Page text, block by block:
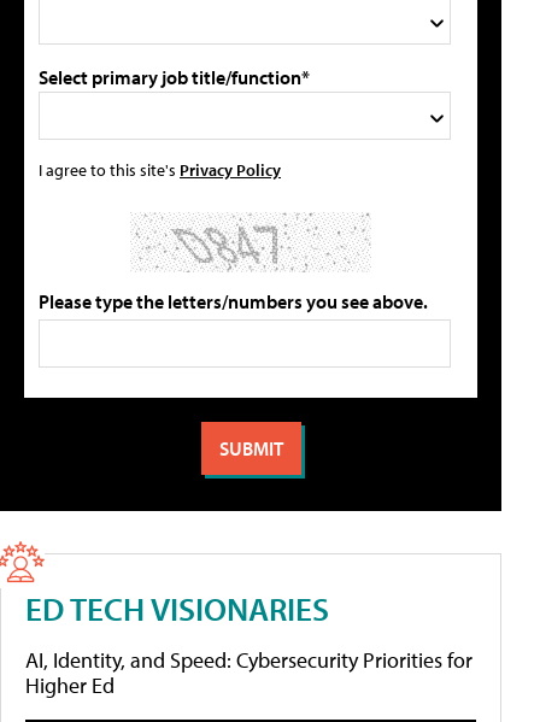
Select primary job title/function*
I agree to this site's Privacy Policy
Please type the letters/numbers you see above.
ED TECH VISIONARIES
AI, Identity, and Speed: Cybersecurity Priorities for
Higher Ed